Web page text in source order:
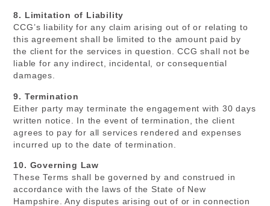
8. Limitation of Liability
CCG’s liability for any claim arising out of or relating to
this agreement shall be limited to the amount paid by
the client for the services in question. CCG shall not be
liable for any indirect, incidental, or consequential
damages.
9. Termination
Either party may terminate the engagement with 30 days
written notice. In the event of termination, the client
agrees to pay for all services rendered and expenses
incurred up to the date of termination.
10. Governing Law
These Terms shall be governed by and construed in
accordance with the laws of the State of New
Hampshire. Any disputes arising out of or in connection